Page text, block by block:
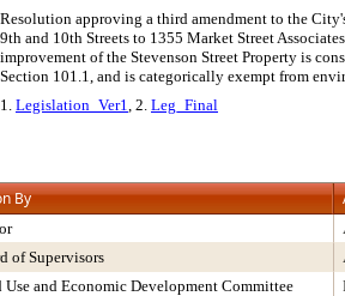
Resolution approving a third amendment to the
9th and 10th Streets to 1355 Market Street
improvement of the Stevenson Street Property is
Section 101.1, and is categorically exempt from
1. Legislation_Ver1, 2. Leg_Final
By
of Supervisors
Use and Economic Development Committee